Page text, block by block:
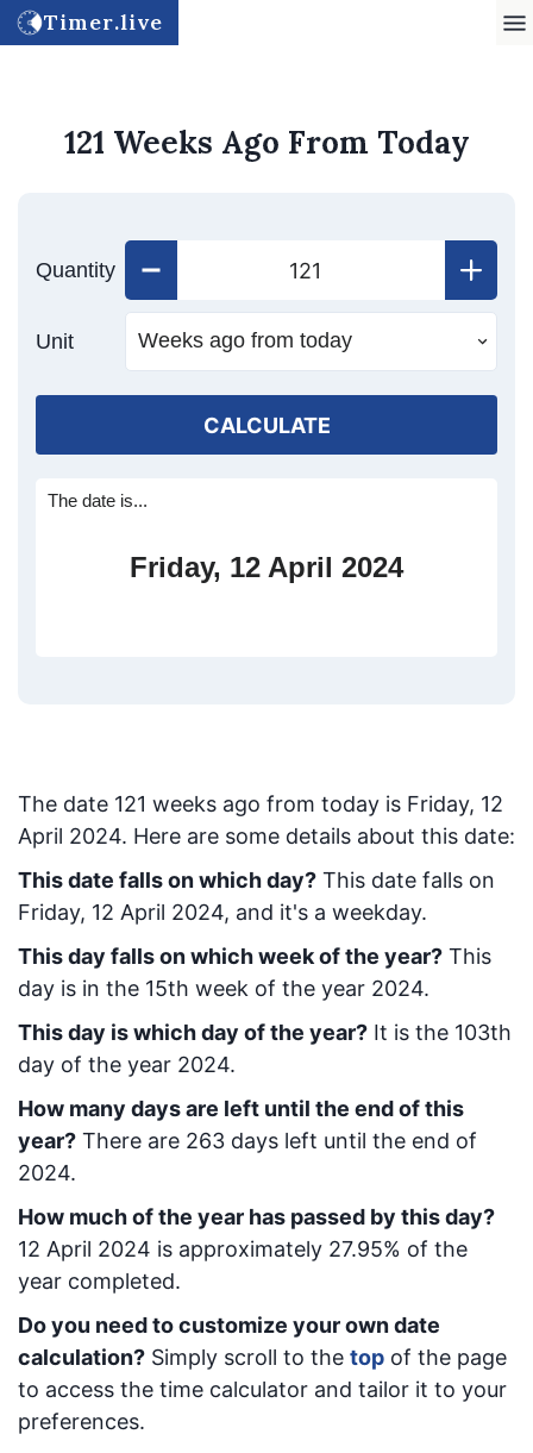
Timer.live
121 Weeks Ago From Today
Quantity
Unit
CALCULATE
The date is...
Friday, 12 April 2024
The date 121 weeks ago from today is Friday, 12
April 2024. Here are some details about this date:
This date falls on which day? This date falls on
Friday, 12 April 2024, and it's a weekday.
This day falls on which week of the year? This
day is in the 15th week of the year 2024.
This day is which day of the year? It is the 103th
day of the year 2024.
How many days are left until the end of this
year? There are 263 days left until the end of
2024.
How much of the year has passed by this day?
12 April 2024 is approximately 27.95% of the
year completed.
Do you need to customize your own date
calculation? Simply scroll to the top of the page
to access the time calculator and tailor it to your
preferences.